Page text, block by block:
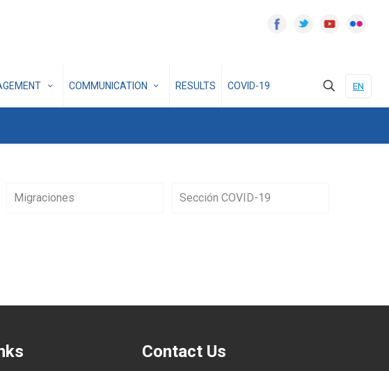
COMMUNICATION RESULTS COVID-19 EN
Migraciones Sección COVID-19
Contact Us